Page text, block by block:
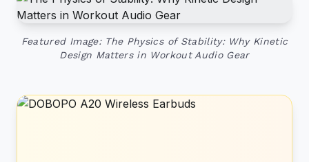
Featured Image: The Physics of Stability: Why Kinetic
Design Matters in Workout Audio Gear